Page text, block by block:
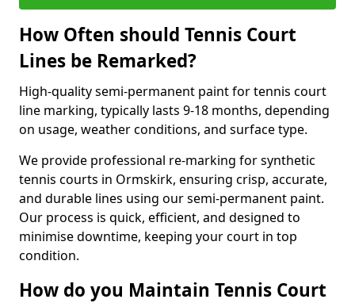
How Often should Tennis Court
Lines be Remarked?
High-quality semi-permanent paint for tennis court
line marking, typically lasts 9-18 months, depending
on usage, weather conditions, and surface type.
We provide professional re-marking for synthetic
tennis courts in Ormskirk, ensuring crisp, accurate,
and durable lines using our semi-permanent paint.
Our process is quick, efficient, and designed to
minimise downtime, keeping your court in top
condition.
How do you Maintain Tennis Court